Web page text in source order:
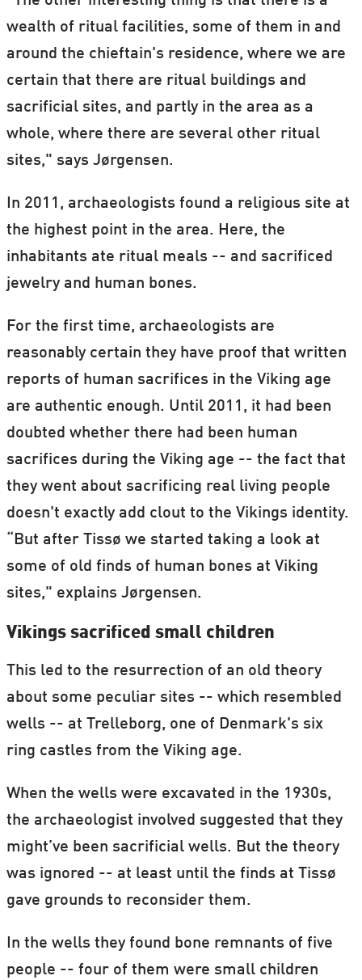
wealth of ritual facilities, some of them in and
around the chieftain's residence, where we are
certain that there are ritual buildings and
sacrificial sites, and partly in the area as a
whole, where there are several other ritual
sites," says Jørgensen.
In 2011, archaeologists found a religious site at
the highest point in the area. Here, the
inhabitants ate ritual meals -- and sacrificed
jewelry and human bones.
For the first time, archaeologists are
reasonably certain they have proof that written
reports of human sacrifices in the Viking age
are authentic enough. Until 2011, it had been
doubted whether there had been human
sacrifices during the Viking age -- the fact that
they went about sacrificing real living people
doesn't exactly add clout to the Vikings identity.
“But after Tissø we started taking a look at
some of old finds of human bones at Viking
sites," explains Jørgensen.
Vikings sacrificed small children
This led to the resurrection of an old theory
about some peculiar sites -- which resembled
wells -- at Trelleborg, one of Denmark's six
ring castles from the Viking age.
When the wells were excavated in the 1930s,
the archaeologist involved suggested that they
might’ve been sacrificial wells. But the theory
was ignored -- at least until the finds at Tissø
gave grounds to reconsider them.
In the wells they found bone remnants of five
people -- four of them were small children